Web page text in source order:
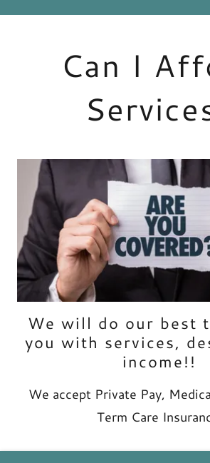
Can I
We will do our best
you with services,
income!!
We accept Private Pay,
Term Care